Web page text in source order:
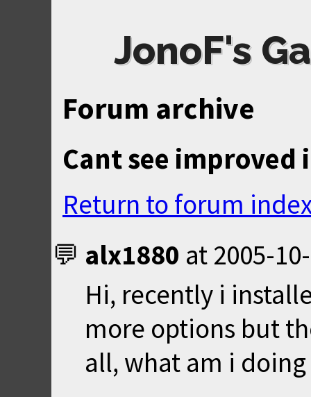
JonoF's
Forum archive
Cant see improved
Return to forum
alx1880 at 2005-
Hi, recently i
more options but
all, what am i